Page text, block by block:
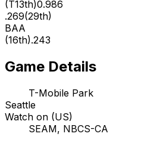
(T13th)0.986
.269(29th)
BAA
(16th).243
Game Details
T-Mobile Park
Seattle
Watch on (US)
SEAM, NBCS-CA